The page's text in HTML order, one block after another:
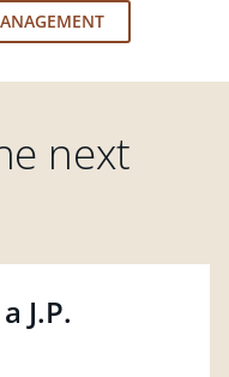
next
J.P.